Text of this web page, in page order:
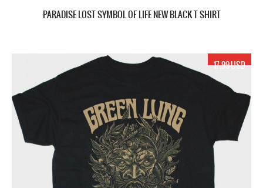
PARADISE LOST SYMBOL OF LIFE NEW BLACK T SHIRT
17.99 USD